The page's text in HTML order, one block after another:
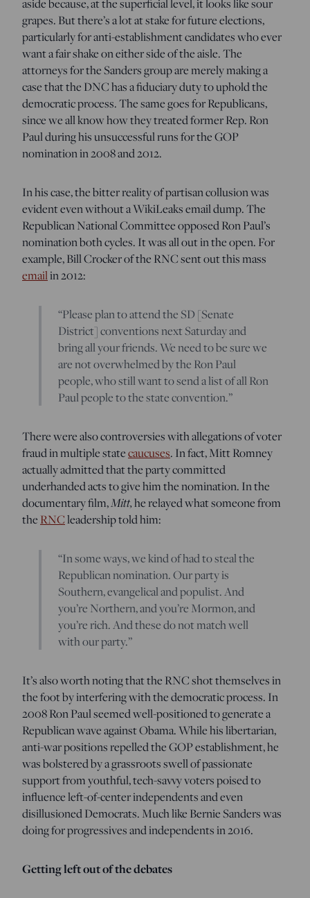
grapes. But there’s a lot at stake for future elections,
particularly for anti-establishment candidates who ever
want a fair shake on either side of the aisle. The
attorneys for the Sanders group are merely making a
case that the DNC has a fiduciary duty to uphold the
democratic process. The same goes for Republicans,
since we all know how they treated former Rep. Ron
Paul during his unsuccessful runs for the GOP
nomination in 2008 and 2012.
In his case, the bitter reality of partisan collusion was
evident even without a WikiLeaks email dump. The
Republican National Committee opposed Ron Paul’s
nomination both cycles. It was all out in the open. For
example, Bill Crocker of the RNC sent out this mass
emailin 2012:
“Please plan to attend the SD [Senate
District] conventions next Saturday and
bring all your friends. We need to be sure we
are not overwhelmed by the Ron Paul
people, who still want to send a list of all Ron
Paul people to the state convention.”
There were also controversies with allegations of voter
fraud in multiple statecaucuses. In fact, Mitt Romney
actually admitted that the party committed
underhanded acts to give him the nomination. In the
documentary film,Mitt,he relayed what someone from
theRNCleadership told him:
“In some ways, we kind of had to steal the
Republican nomination. Our party is
Southern, evangelical and populist. And
you’re Northern, and you’re Mormon, and
you’re rich. And these do not match well
with our party.”
It’s also worth noting that the RNC shot themselves in
the foot by interfering with the democratic process. In
2008 Ron Paul seemed well-positioned to generate a
Republican wave against Obama. While his libertarian,
anti-war positions repelled the GOP establishment, he
was bolstered by a grassroots swell of passionate
support from youthful, tech-savvy voters poised to
influence left-of-center independents and even
disillusioned Democrats. Much like Bernie Sanders was
doing for progressives and independents in 2016.
Getting left out of the debates